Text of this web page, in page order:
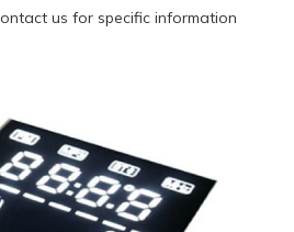
us for specific information